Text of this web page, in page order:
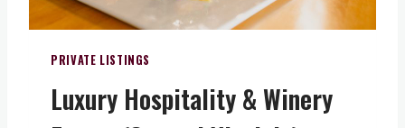
I
I
O
N
C
N
T
R
S
V
N
U
PRIVATE LISTINGS
Luxury Hospitality & Winery